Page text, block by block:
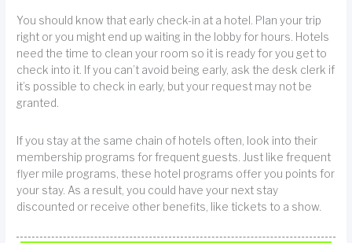
You should know that early check-in at a hotel. Plan your trip
right or you might end up waiting in the lobby for hours. Hotels
need the time to clean your room so it is ready for you get to
check into it. If you can’t avoid being early, ask the desk clerk if
it’s possible to check in early, but your request may not be
granted.
If you stay at the same chain of hotels often, look into their
membership programs for frequent guests. Just like frequent
flyer mile programs, these hotel programs offer you points for
your stay. As a result, you could have your next stay
discounted or receive other benefits, like tickets to a show.